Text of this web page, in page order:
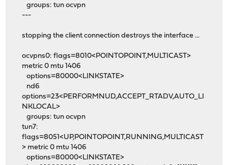
groups: tun ocvpn
---
stopping the client connection destroys the interface ...
ocvpns0: flags=8010<POINTOPOINT,MULTICAST>
metric 0 mtu 1406
options=80000<LINKSTATE>
nd6
options=23<PERFORMNUD,ACCEPT_RTADV,AUTO_LI
NKLOCAL>
groups: tun ocvpn
tun7:
flags=8051<UP,POINTOPOINT,RUNNING,MULTICAST
> metric 0 mtu 1406
options=80000<LINKSTATE>